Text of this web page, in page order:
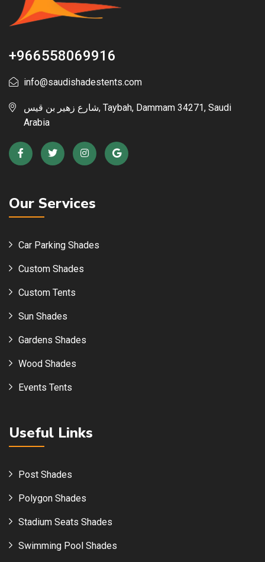
+966558069916
info@saudishadestents.com
شارع زهير بن قيس, Taybah, Dammam 34271, Saudi
Arabia
Our Services
Car Parking Shades
Custom Shades
Custom Tents
Sun Shades
Gardens Shades
Wood Shades
Events Tents
Useful Links
Post Shades
Polygon Shades
Stadium Seats Shades
Swimming Pool Shades